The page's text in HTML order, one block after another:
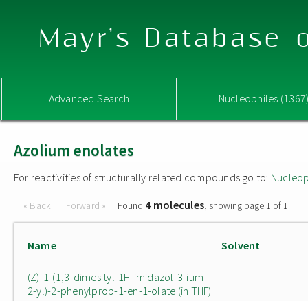
Mayr's Database
Advanced Search Nucleophiles
Azolium enolates
For reactivities of structurally related compounds go to:
« Back Forward » Found 4 molecules, showing page 1 of 1
Name Solvent
(Z)-1-(1,3-dimesityl-1H-imidazol-3-ium-
2-yl)-2-phenylprop-1-en-1-olate (in THF)